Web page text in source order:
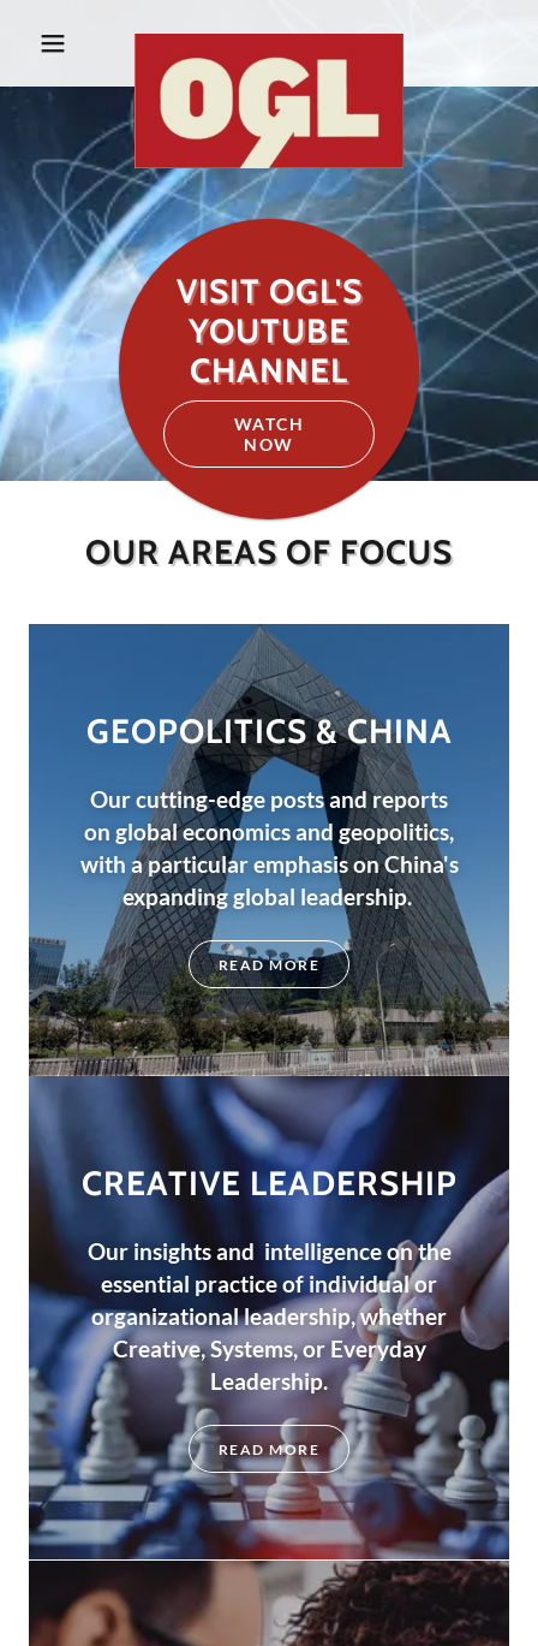
VISIT OGL'S
YOUTUBE
CHANNEL
WATCH
NOW
OUR AREAS OF FOCUS
GEOPOLITICS & CHINA
Our cutting-edge posts and reports
on global economics and geopolitics,
with a particular emphasis on China's
expanding global leadership.
READ MORE
CREATIVE LEADERSHIP
Our insights and intelligence on the
essential practice of individual or
organizational leadership, whether
Creative, Systems, or Everyday
Leadership.
READ MORE